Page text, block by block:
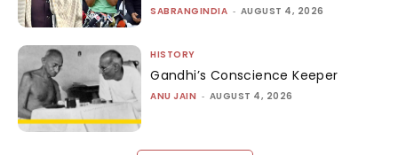
SABRANGINDIA - AUGUST 4, 2026
HISTORY
Gandhi’s Conscience Keeper
ANU JAIN - AUGUST 4, 2026